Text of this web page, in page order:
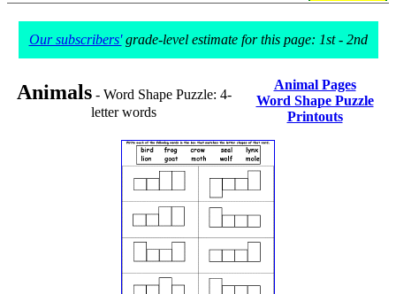
Our subscribers'grade-level estimate for this page: 1st - 2nd
Animals- Word Shape Puzzle: 4-
letter words
Animal Pages
Word Shape Puzzle
Printouts